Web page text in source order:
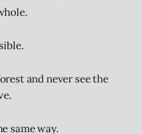
and never see the
same way.